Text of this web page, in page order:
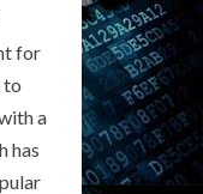
for
to
a
has